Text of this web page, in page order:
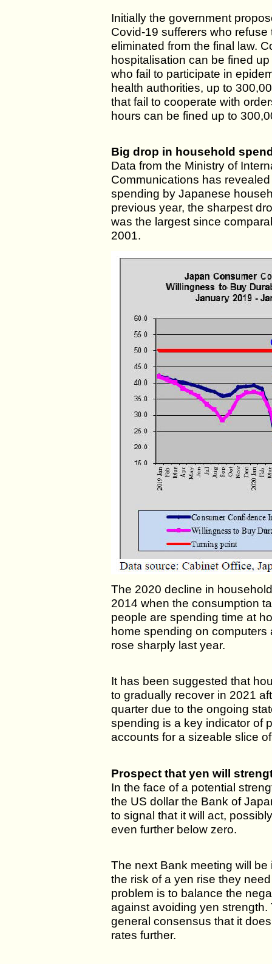
Initially the government
Covid-19 sufferers who
eliminated from the final law.
hospitalisation can be fined
who fail to participate in
health authorities, up to
that fail to cooperate with
hours can be fined up to
Big drop in household
Data from the Ministry of
Communications has
spending by Japanese
previous year, the sharpest
was the largest since
2001.
The 2020 decline in
2014 when the consumption
people are spending time at
home spending on
rose sharply last year.
It has been suggested that
to gradually recover in 2021
quarter due to the ongoing
spending is a key indicator of
accounts for a sizeable slice
Prospect that yen will
In the face of a potential
the US dollar the Bank of
to signal that it will act,
even further below zero.
The next Bank meeting will
the risk of a yen rise they
problem is to balance the
against avoiding yen
general consensus that it
rates further.